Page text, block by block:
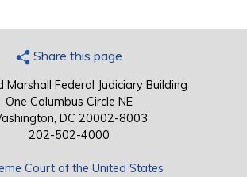
Share this page
Marshall Federal Judiciary Building
One Columbus Circle NE
DC 20002-8003
202-502-4000
Court of the United States